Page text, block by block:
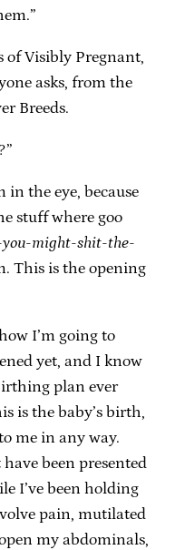
of Visibly Pregnant,
asks, from the
Breeds.
the eye, because
stuff where goo
might-shit-the-
This is the opening
I’m going to
yet, and I know
plan ever
is the baby’s birth,
me in any way.
been presented
I’ve been holding
pain, mutilated
my abdominals,